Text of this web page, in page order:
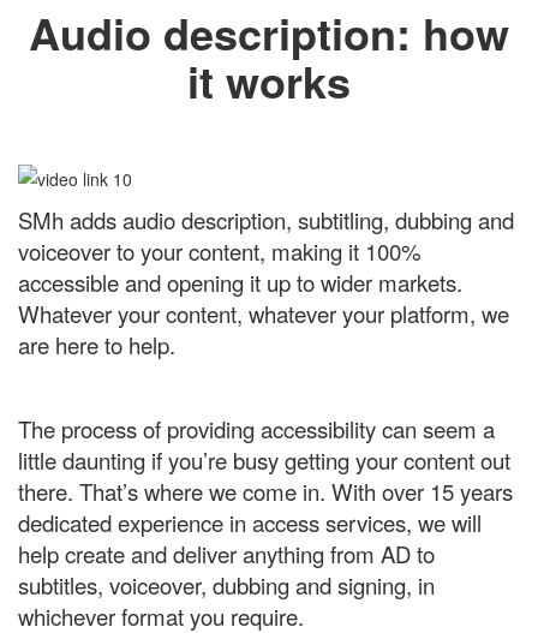
Audio description: how
it works
SMh adds audio description, subtitling, dubbing and
voiceover to your content, making it 100%
accessible and opening it up to wider markets.
Whatever your content, whatever your platform, we
are here to help.
The process of providing accessibility can seem a
little daunting if you’re busy getting your content out
there. That’s where we come in. With over 15 years
dedicated experience in access services, we will
help create and deliver anything from AD to
subtitles, voiceover, dubbing and signing, in
whichever format you require.